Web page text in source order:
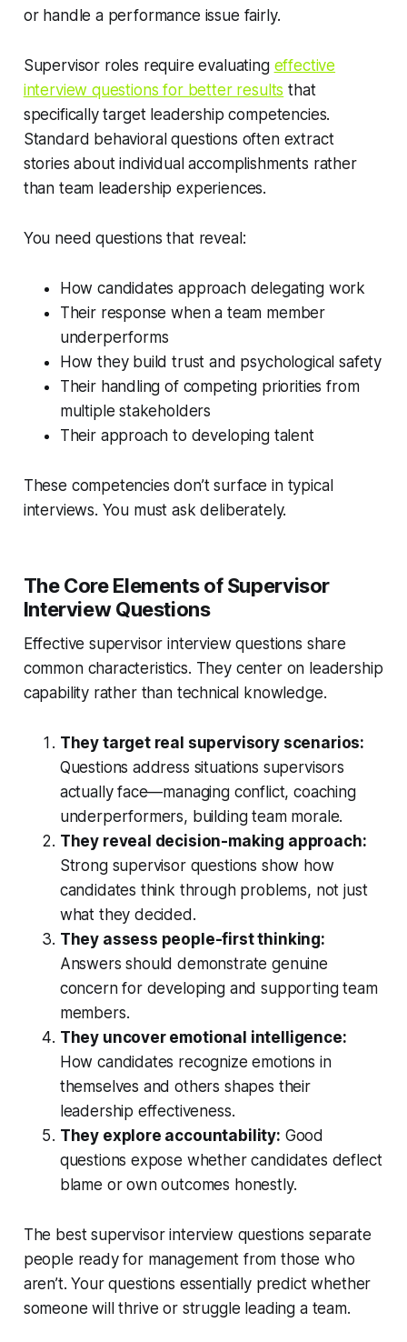
or handle a performance issue fairly.
Supervisor roles require evaluating effective
interview questions for better results that
specifically target leadership competencies.
Standard behavioral questions often extract
stories about individual accomplishments rather
than team leadership experiences.
You need questions that reveal:
How candidates approach delegating work
Their response when a team member
underperforms
How they build trust and psychological safety
Their handling of competing priorities from
multiple stakeholders
Their approach to developing talent
These competencies don’t surface in typical
interviews. You must ask deliberately.
The Core Elements of Supervisor
Interview Questions
Effective supervisor interview questions share
common characteristics. They center on leadership
capability rather than technical knowledge.
They target real supervisory scenarios:
Questions address situations supervisors
actually face—managing conflict, coaching
underperformers, building team morale.
They reveal decision-making approach:
Strong supervisor questions show how
candidates think through problems, not just
what they decided.
They assess people-first thinking:
Answers should demonstrate genuine
concern for developing and supporting team
members.
They uncover emotional intelligence:
How candidates recognize emotions in
themselves and others shapes their
leadership effectiveness.
They explore accountability: Good
questions expose whether candidates deflect
blame or own outcomes honestly.
The best supervisor interview questions separate
people ready for management from those who
aren’t. Your questions essentially predict whether
someone will thrive or struggle leading a team.